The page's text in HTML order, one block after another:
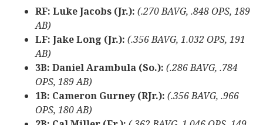
RF: Luke Jacobs (Jr.): (.270 BAVG, .848 OPS, 189
AB)
LF: Jake Long (Jr.): (.356 BAVG, 1.032 OPS, 191
AB)
3B: Daniel Arambula (So.): (.286 BAVG, .784
OPS, 189 AB)
1B: Cameron Gurney (RJr.): (.356 BAVG, .966
OPS, 180 AB)